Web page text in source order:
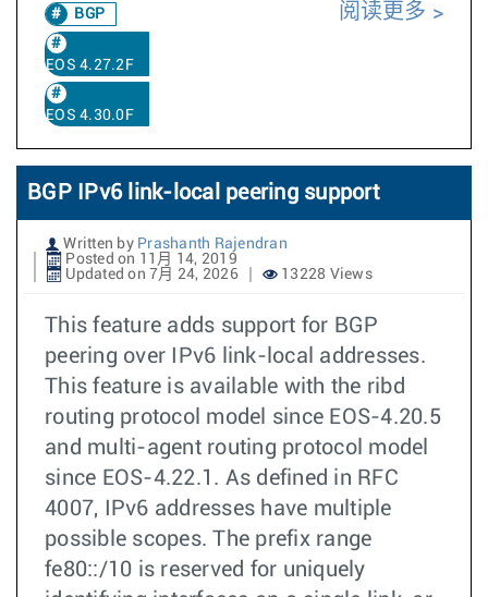
BGP
EOS 4.27.2F
EOS 4.30.0F
阅读更多
BGP IPv6 link-local peering support
Written by Prashanth Rajendran
Posted on 11月 14, 2019
Updated on 7月 24, 2026
13228 Views
This feature adds support for BGP
peering over IPv6 link-local addresses.
This feature is available with the ribd
routing protocol model since EOS-4.20.5
and multi-agent routing protocol model
since EOS-4.22.1. As defined in RFC
4007, IPv6 addresses have multiple
possible scopes. The prefix range
fe80::/10 is reserved for uniquely